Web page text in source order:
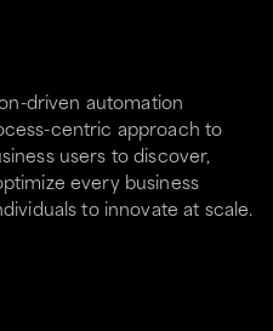
driven automation
centric approach to
users to discover,
every business
to innovate at scale.